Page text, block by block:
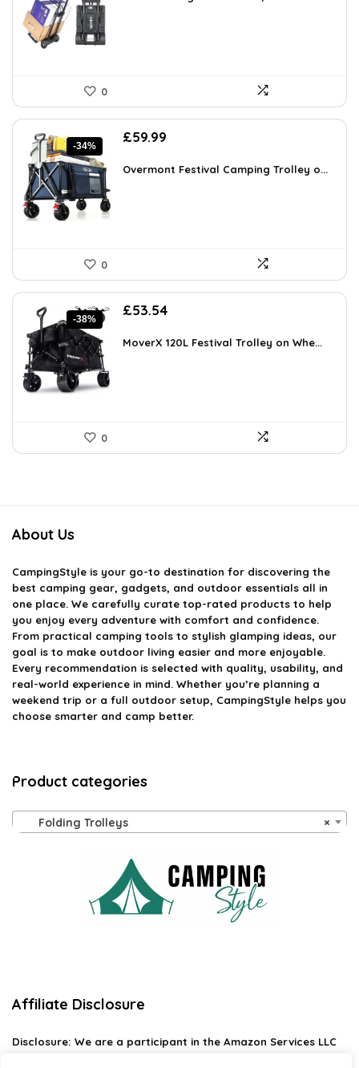
0
-34%
Original
was:
£59.99
is:
Overmont Festival Camping Trolley o...
0
-38%
Original
was:
£53.54Current
is:
MoverX 120L Festival Trolley on Whe...
0
About Us
CampingStyle is your go-to destination for discovering the
best camping gear, gadgets, and outdoor essentials all in
one place. We carefully curate top-rated products to help
you enjoy every adventure with comfort and confidence.
From practical camping tools to stylish glamping ideas, our
goal is to make outdoor living easier and more enjoyable.
Every recommendation is selected with quality, usability, and
real-world experience in mind. Whether you’re planning a
weekend trip or a full outdoor setup, CampingStyle helps you
choose smarter and camp better.
Product categories
×
Folding Trolleys
Affiliate Disclosure
Disclosure: We are a participant in the Amazon Services LLC